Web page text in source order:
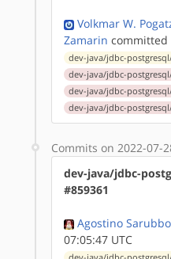
Volkmar W.
Zamarin committed
dev-java/jdbc-
dev-java/jdbc-
dev-java/jdbc-
dev-java/jdbc-
Commits on 2022-07-
dev-java/jdbc-
#859361
Agostino Sarubbo
07:05:47 UTC